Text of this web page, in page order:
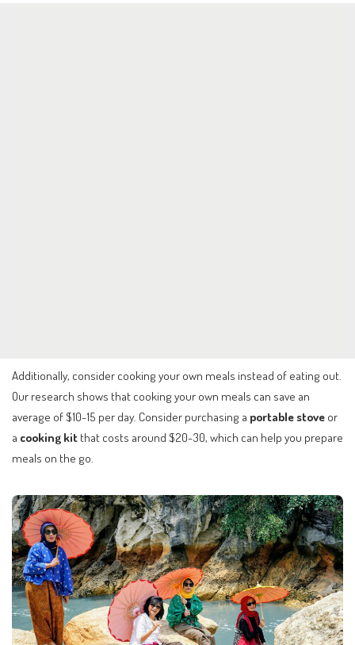
Additionally, consider cooking your own meals instead of eating out.
Our research shows that cooking your own meals can save an
average of $10-15 per day. Consider purchasing a portable stove or
a cooking kit that costs around $20-30, which can help you prepare
meals on the go.